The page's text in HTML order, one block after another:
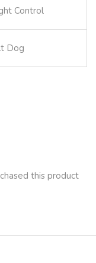
Control
Dog
this product